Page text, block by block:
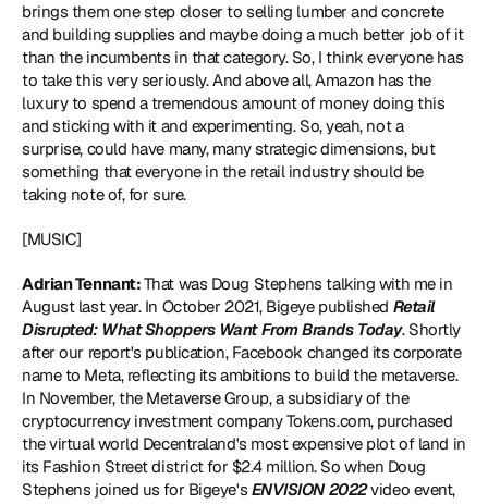
brings them one step closer to selling lumber and concrete
and building supplies and maybe doing a much better job of it
than the incumbents in that category. So, I think everyone has
to take this very seriously. And above all, Amazon has the
luxury to spend a tremendous amount of money doing this
and sticking with it and experimenting. So, yeah, not a
surprise, could have many, many strategic dimensions, but
something that everyone in the retail industry should be
taking note of, for sure.
[MUSIC]
Adrian Tennant: That was Doug Stephens talking with me in
August last year. In October 2021, Bigeye published Retail
Disrupted: What Shoppers Want From Brands Today. Shortly
after our report's publication, Facebook changed its corporate
name to Meta, reflecting its ambitions to build the metaverse.
In November, the Metaverse Group, a subsidiary of the
cryptocurrency investment company Tokens.com, purchased
the virtual world Decentraland's most expensive plot of land in
its Fashion Street district for $2.4 million. So when Doug
Stephens joined us for Bigeye's ENVISION 2022 video event,